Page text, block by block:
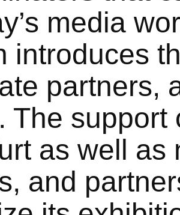
media
introduces
partners,
The support
as well as
and